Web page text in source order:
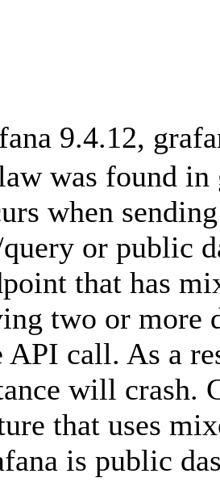
9.4.12,
was found in
when
or public
that has
two or more
API call. As a
will crash.
that uses
is public